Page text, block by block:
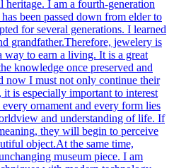
I am a fourth-generation
been passed down from elder to
for several generations. I learned
grandfather.Therefore, jewelery is
way to earn a living. It is a great
knowledge once preserved and
now I must not only continue their
is especially important to interest
ornament and every form lies
and understanding of life. If
they will begin to perceive
object.At the same time,
museum piece. I am